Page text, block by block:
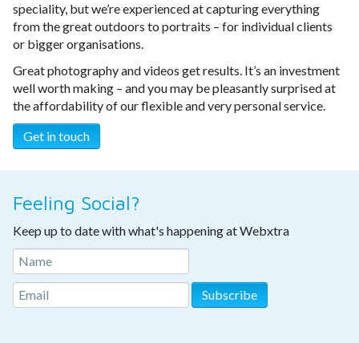
speciality, but we’re experienced at capturing everything
from the great outdoors to portraits – for individual clients
or bigger organisations.
Great photography and videos get results. It’s an investment
well worth making – and you may be pleasantly surprised at
the affordability of our flexible and very personal service.
Get in touch
Feeling Social?
Keep up to date with what's happening at Webxtra
Subscribe